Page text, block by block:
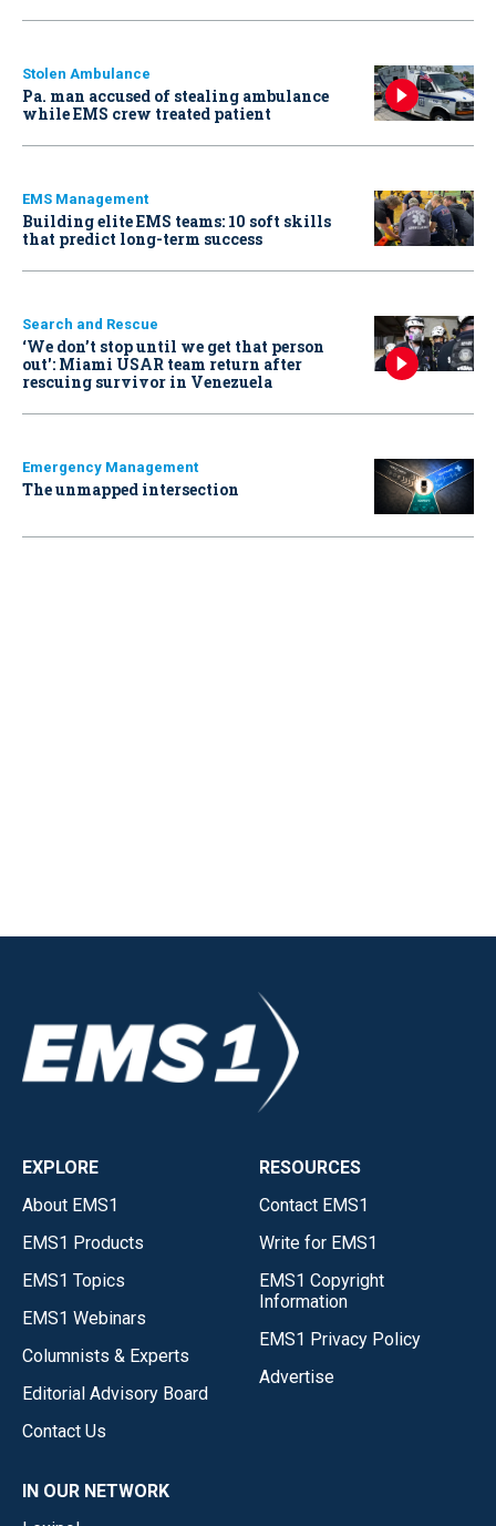
Stolen Ambulance
Pa. man accused of stealing ambulance
while EMS crew treated patient
EMS Management
Building elite EMS teams: 10 soft skills
that predict long-term success
Search and Rescue
‘We don’t stop until we get that person
out': Miami USAR team return after
rescuing survivor in Venezuela
Emergency Management
The unmapped intersection
EXPLORE
About EMS1
EMS1 Products
EMS1 Topics
EMS1 Webinars
Columnists & Experts
Editorial Advisory Board
Contact Us
RESOURCES
Contact EMS1
Write for EMS1
EMS1 Copyright
Information
EMS1 Privacy Policy
Advertise
IN OUR NETWORK